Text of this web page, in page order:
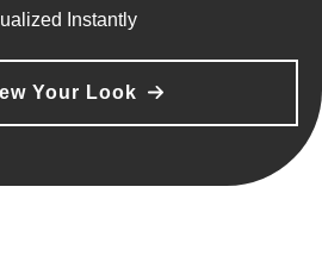
Instantly
Your Look